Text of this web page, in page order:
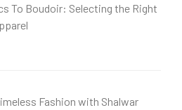
To Boudoir: Selecting the Right
Fashion with Shalwar